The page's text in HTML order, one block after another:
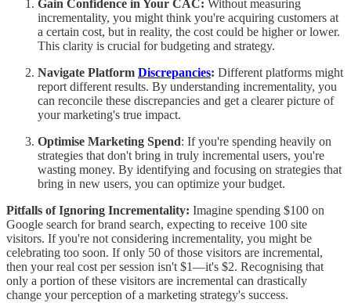
Gain Confidence in Your CAC: Without measuring
incrementality, you might think you're acquiring customers at
a certain cost, but in reality, the cost could be higher or lower.
This clarity is crucial for budgeting and strategy.
Navigate Platform Discrepancies: Different platforms might
report different results. By understanding incrementality, you
can reconcile these discrepancies and get a clearer picture of
your marketing's true impact.
Optimise Marketing Spend: If you're spending heavily on
strategies that don't bring in truly incremental users, you're
wasting money. By identifying and focusing on strategies that
bring in new users, you can optimize your budget.
Pitfalls of Ignoring Incrementality: Imagine spending $100 on
Google search for brand search, expecting to receive 100 site
visitors. If you're not considering incrementality, you might be
celebrating too soon. If only 50 of those visitors are incremental,
then your real cost per session isn't $1—it's $2. Recognising that
only a portion of these visitors are incremental can drastically
change your perception of a marketing strategy's success.